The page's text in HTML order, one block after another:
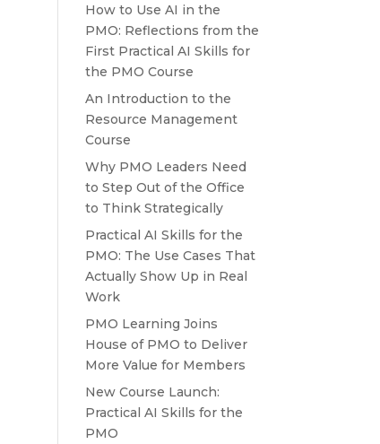
How to Use AI in the
PMO: Reflections from the
First Practical AI Skills for
the PMO Course
An Introduction to the
Resource Management
Course
Why PMO Leaders Need
to Step Out of the Office
to Think Strategically
Practical AI Skills for the
PMO: The Use Cases That
Actually Show Up in Real
Work
PMO Learning Joins
House of PMO to Deliver
More Value for Members
New Course Launch:
Practical AI Skills for the
PMO